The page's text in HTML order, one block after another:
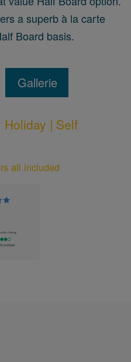
a superb à la carte
Board basis.
Gallerie
Holiday | Self
all included